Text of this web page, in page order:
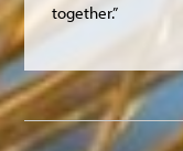
together.”